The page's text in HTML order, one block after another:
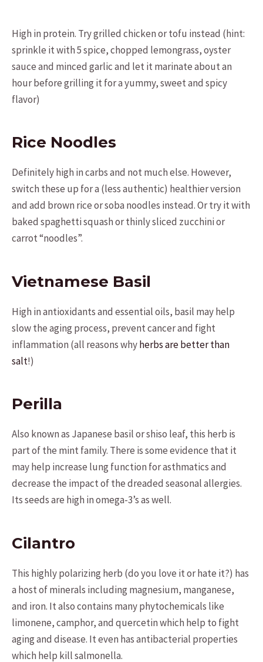
High in protein. Try grilled chicken or tofu instead (hint:
sprinkle it with 5 spice, chopped lemongrass, oyster
sauce and minced garlic and let it marinate about an
hour before grilling it for a yummy, sweet and spicy
flavor)
Rice Noodles
Definitely high in carbs and not much else. However,
switch these up for a (less authentic) healthier version
and add brown rice or soba noodles instead. Or try it with
baked spaghetti squash or thinly sliced zucchini or
carrot “noodles”.
Vietnamese Basil
High in antioxidants and essential oils, basil may help
slow the aging process, prevent cancer and fight
inflammation (all reasons whyherbs are better than
salt!)
Perilla
Also known as Japanese basil or shiso leaf, this herb is
part of the mint family. There is some evidence that it
may help increase lung function for asthmatics and
decrease the impact of the dreaded seasonal allergies.
Its seeds are high in omega-3’s as well.
Cilantro
This highly polarizing herb (do you love it or hate it?) has
a host of minerals including magnesium, manganese,
and iron. It also contains many phytochemicals like
limonene, camphor, and quercetin which help to fight
aging and disease. It even has antibacterial properties
which help kill salmonella.